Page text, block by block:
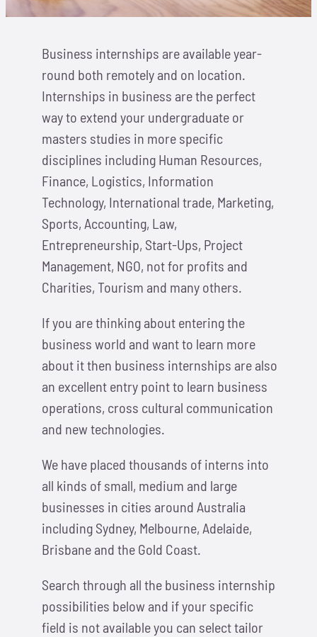
Apply Now
Business internships are available year-
round both remotely and on location.
Internships in business are the perfect
way to extend your undergraduate or
masters studies in more specific
disciplines including Human Resources,
Finance, Logistics, Information
Technology, International trade, Marketing,
Sports, Accounting, Law,
Entrepreneurship, Start-Ups, Project
Management, NGO, not for profits and
Charities, Tourism and many others.
If you are thinking about entering the
business world and want to learn more
about it then business internships are also
an excellent entry point to learn business
operations, cross cultural communication
and new technologies.
We have placed thousands of interns into
all kinds of small, medium and large
businesses in cities around Australia
including Sydney, Melbourne, Adelaide,
Brisbane and the Gold Coast.
Search through all the business internship
possibilities below and if your specific
field is not available you can select tailor